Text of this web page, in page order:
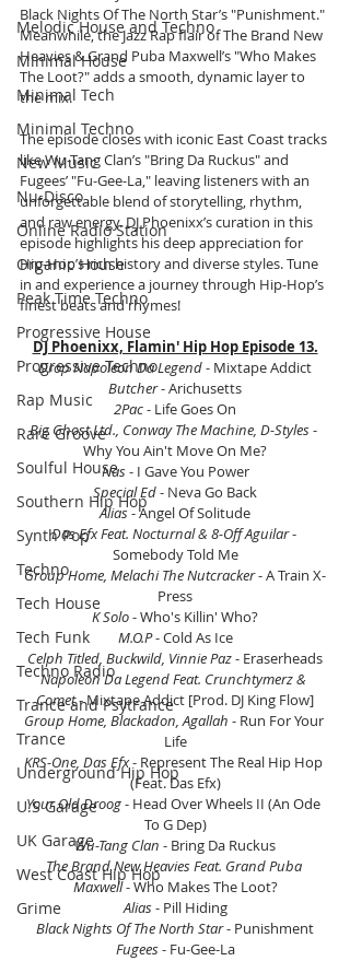
Melodic House and Techno
Minimal House
Minimal Tech
Minimal Techno
New Music
Nu-Disco
Online Radio Station
Organic House
Peak Time Techno
Progressive House
Progressive Techno
Rap Music
Rare Groove
Soulful House
Southern Hip Hop
Synth Pop
Techno
Tech House
Tech Funk
Techno Radio
Trance and Psytrance
Trance
Underground Hip Hop
U.S Garage
UK Garage
West Coast Hip Hop
Grime
Black Nights Of The North Star’s "Punishment."
Meanwhile, the Jazz Rap flair of The Brand New
Heavies & Grand Puba Maxwell’s "Who Makes
The Loot?" adds a smooth, dynamic layer to
the mix.
The episode closes with iconic East Coast tracks
like Wu-Tang Clan’s "Bring Da Ruckus" and
Fugees’ "Fu-Gee-La," leaving listeners with an
unforgettable blend of storytelling, rhythm,
and raw energy. DJ Phoenixx’s curation in this
episode highlights his deep appreciation for
Hip-Hop’s rich history and diverse styles. Tune
in and experience a journey through Hip-Hop’s
finest beats and rhymes!
DJ Phoenixx, Flamin' Hip Hop Episode 13.
Drop Napoleon Da Legend - Mixtape Addict
Butcher - Arichusetts
2Pac - Life Goes On
Big Ghost Ltd., Conway The Machine, D-Styles -
Why You Ain't Move On Me?
Nas - I Gave You Power
Special Ed - Neva Go Back
Alias - Angel Of Solitude
Das Efx Feat. Nocturnal & 8-Off Aguilar -
Somebody Told Me
Group Home, Melachi The Nutcracker - A Train X-
Press
K Solo - Who's Killin' Who?
M.O.P - Cold As Ice
Celph Titled, Buckwild, Vinnie Paz - Eraserheads
Napoleon Da Legend Feat. Crunchtymerz &
Comet - Mixtape Addict [Prod. DJ King Flow]
Group Home, Blackadon, Agallah - Run For Your
Life
KRS-One, Das Efx - Represent The Real Hip Hop
(Feat. Das Efx)
Your Old Droog - Head Over Wheels II (An Ode
To G Dep)
Wu-Tang Clan - Bring Da Ruckus
The Brand New Heavies Feat. Grand Puba
Maxwell - Who Makes The Loot?
Alias - Pill Hiding
Black Nights Of The North Star - Punishment
Fugees - Fu-Gee-La